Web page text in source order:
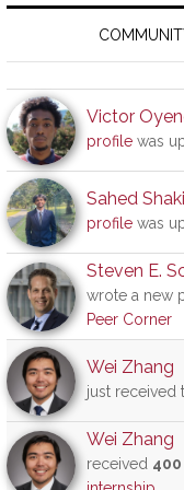
Sidebar
Victor
profile was
Sahed
profile was
Steven E.
wrote a new
Peer Corner
Wei Zhang
just received
Wei Zhang
received